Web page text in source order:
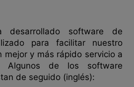
desarrollado software de
para facilitar nuestro
mejor y más rápido servicio a
Algunos de los software
de seguido (inglés):